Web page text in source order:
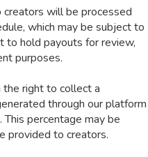
will be processed
which may be subject to
to hold payouts for review,
purposes.
the right to collect a
through our platform
percentage may be
provided to creators.